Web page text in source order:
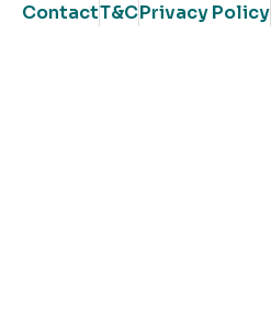
ContactT&CPrivacy Policy